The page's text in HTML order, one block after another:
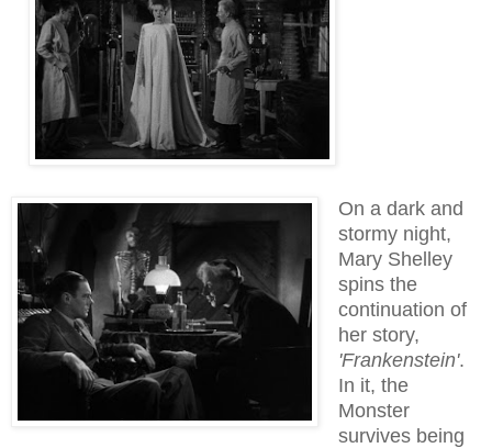
On a dark and
stormy night,
Mary Shelley
spins the
continuation of
her story,
'Frankenstein'.
In it, the
Monster
survives being